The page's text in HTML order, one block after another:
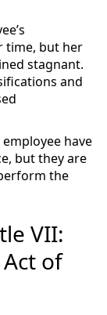
time, but her
stagnant.
and
have
but they are
the
VII:
of